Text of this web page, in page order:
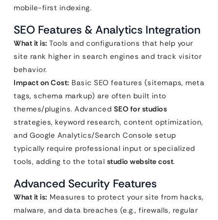
mobile-first indexing.
SEO Features & Analytics Integration
What it is: Tools and configurations that help your
site rank higher in search engines and track visitor
behavior.
Impact on Cost: Basic SEO features (sitemaps, meta
tags, schema markup) are often built into
themes/plugins. Advanced SEO for studios
strategies, keyword research, content optimization,
and Google Analytics/Search Console setup
typically require professional input or specialized
tools, adding to the total studio website cost.
Advanced Security Features
What it is: Measures to protect your site from hacks,
malware, and data breaches (e.g., firewalls, regular